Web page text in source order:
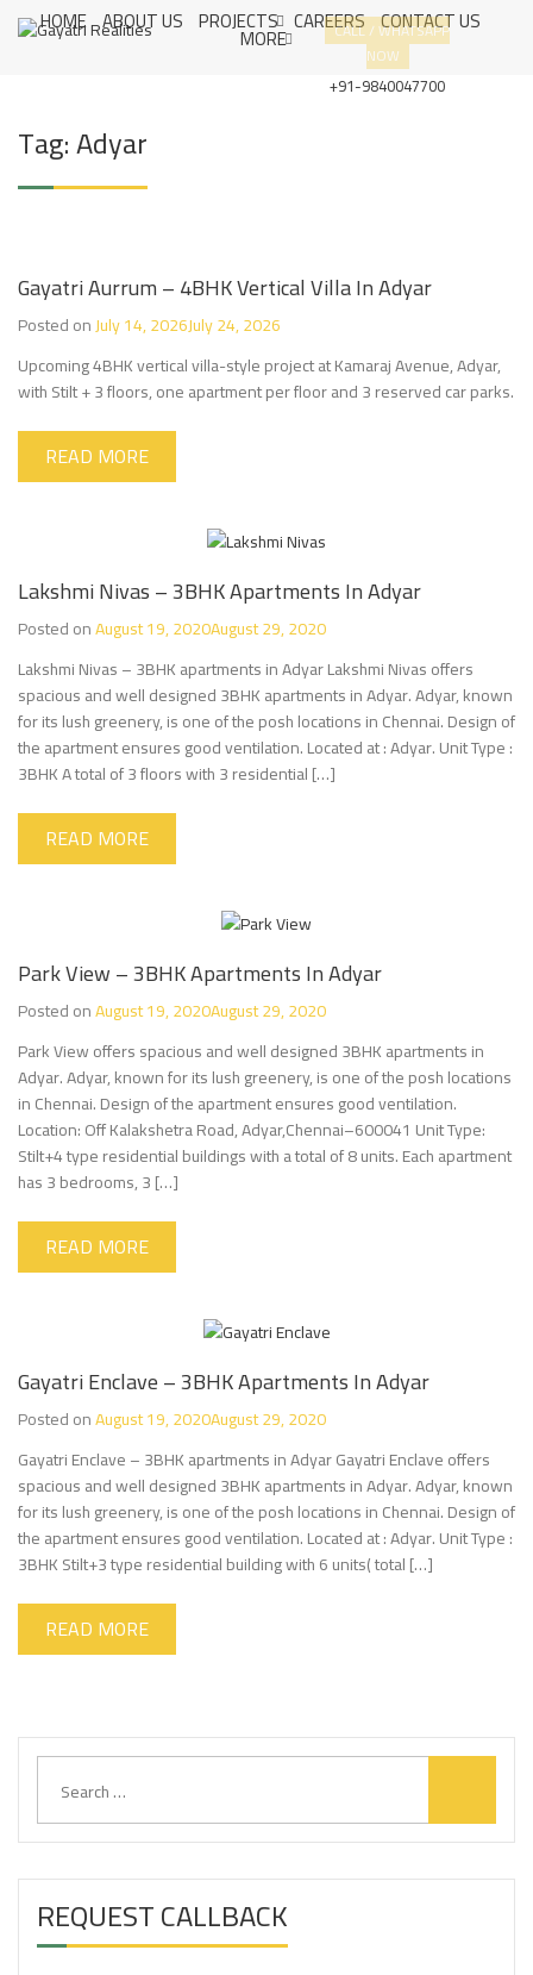
G
I
E
S
CUSTOMER
SATISFACTION
HOME ABOUT US PROJECTS CAREERS CONTACT US
MORE
CALL / WHATSAPP
NOW
+91-9840047700
Tag:Adyar
Gayatri Aurrum – 4BHK Vertical Villa In Adyar
Posted onJuly 14, 2026July 24, 2026
Upcoming 4BHK vertical villa-style project at Kamaraj Avenue, Adyar,
with Stilt + 3 floors, one apartment per floor and 3 reserved car parks.
READ MORE
Lakshmi Nivas – 3BHK Apartments In Adyar
Posted onAugust 19, 2020August 29, 2020
Lakshmi Nivas – 3BHK apartments in Adyar Lakshmi Nivas offers
spacious and well designed 3BHK apartments in Adyar. Adyar, known
for its lush greenery, is one of the posh locations in Chennai. Design of
the apartment ensures good ventilation. Located at : Adyar. Unit Type :
3BHK A total of 3 floors with 3 residential […]
READ MORE
Park View – 3BHK Apartments In Adyar
Posted onAugust 19, 2020August 29, 2020
Park View offers spacious and well designed 3BHK apartments in
Adyar. Adyar, known for its lush greenery, is one of the posh locations
in Chennai. Design of the apartment ensures good ventilation.
Location: Off Kalakshetra Road, Adyar,Chennai–600041 Unit Type:
Stilt+4 type residential buildings with a total of 8 units. Each apartment
has 3 bedrooms, 3 […]
READ MORE
Gayatri Enclave – 3BHK Apartments In Adyar
Posted onAugust 19, 2020August 29, 2020
Gayatri Enclave – 3BHK apartments in Adyar Gayatri Enclave offers
spacious and well designed 3BHK apartments in Adyar. Adyar, known
for its lush greenery, is one of the posh locations in Chennai. Design of
the apartment ensures good ventilation. Located at : Adyar. Unit Type :
3BHK Stilt+3 type residential building with 6 units( total […]
READ MORE
S
a
r
h
f
o
r
REQUEST CALLBACK